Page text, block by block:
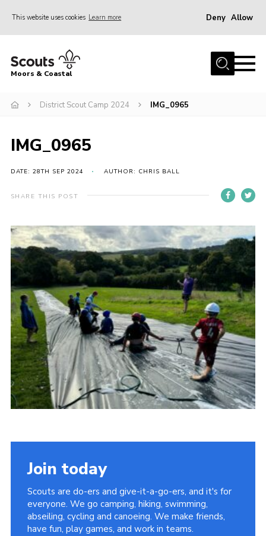
This website uses cookies Learn more Deny Allow
Home
Join
Events
Gallery
Members Resources
Adult Support
Somerset Scouts
Vacancies
National Website
Cookies
Group Finder
Moors & Coastal
District Scout Camp 2024 IMG_0965
IMG_0965
DATE: 28TH SEP 2024 AUTHOR: CHRIS BALL
SHARE THIS POST
Join today
Scouts are do-ers and give-it-a-go-ers, and it's for
everyone. We go camping, hiking, swimming,
abseiling, cycling and canoeing. We make friends,
have fun, play games, and work in teams.